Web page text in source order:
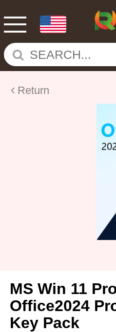
Return
MS Win 11
Office2024
Key Pack